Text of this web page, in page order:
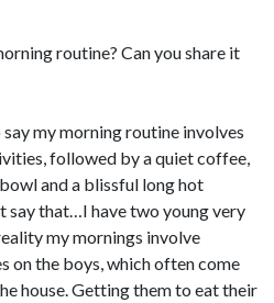
routine? Can you share it
say my morning routine involves
followed by a quiet coffee,
and a blissful long hot
say that…I have two young very
my mornings involve
on the boys, which often come
house. Getting them to eat their